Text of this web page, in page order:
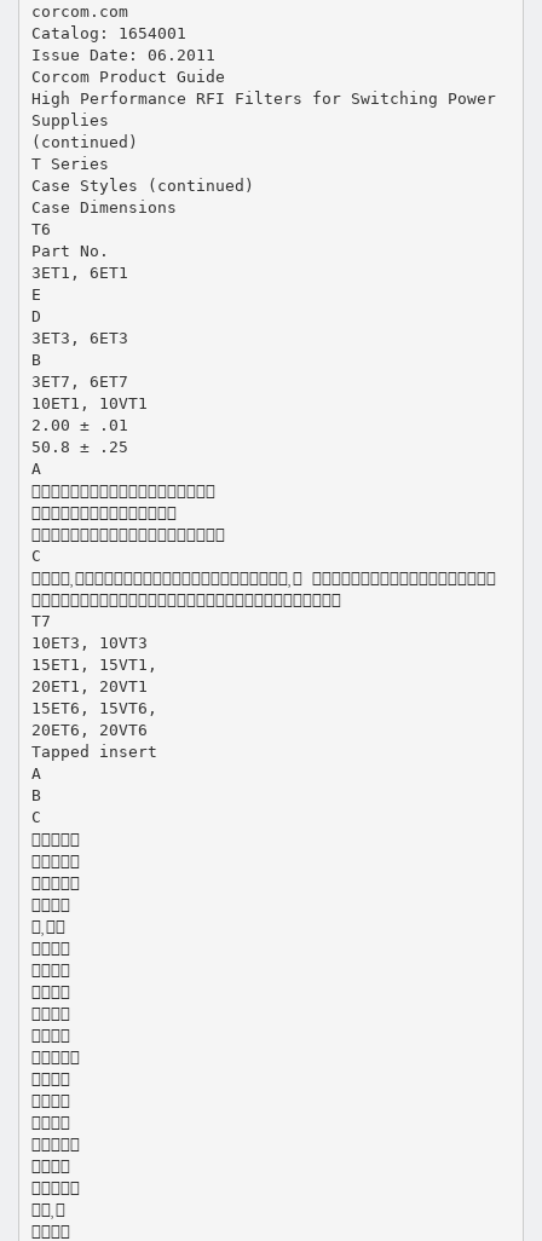
corcom.com
Catalog: 1654001
Issue Date: 06.2011
Corcom Product Guide
High Performance RFI Filters for Switching Power
Supplies
(continued)
T Series
Case Styles (continued)
Case Dimensions
T6
Part No.
3ET1, 6ET1
E
D
3ET3, 6ET3
B
3ET7, 6ET7
10ET1, 10VT1
2.00 ± .01
50.8 ± .25
A



C
 

T7
10ET3, 10VT3
15ET1, 15VT1,
20ET1, 20VT1
15ET6, 15VT6,
20ET6, 20VT6
Tapped insert
A
B
C


















